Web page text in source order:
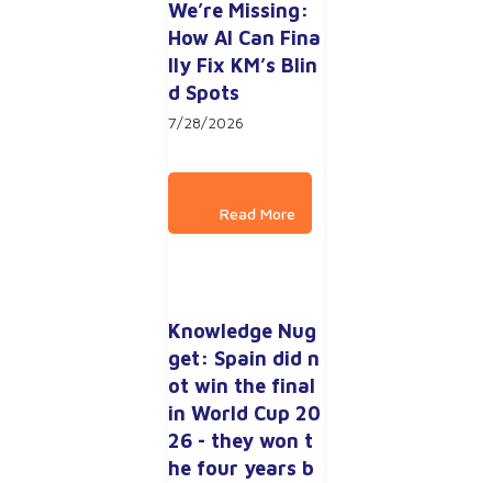
We’re Missing:
How AI Can Fina
lly Fix KM’s Blin
d Spots
7/28/2026
Knowledge Nug
get: Spain did n
ot win the final
in World Cup 20
26 - they won t
he four years b